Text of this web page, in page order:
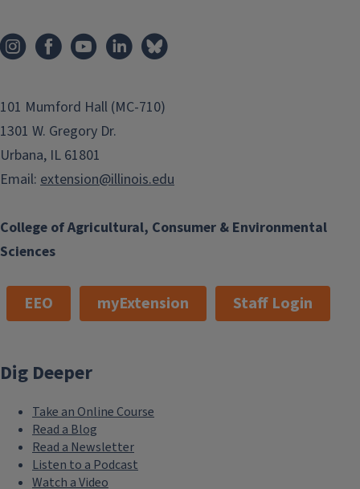
College of Agricultural, Consumer & Environmental
Sciences
101 Mumford Hall (MC-710)
1301 W. Gregory Dr.
Urbana, IL 61801
Email: extension@illinois.edu
EEO myExtension Staff Login
Dig Deeper
Take an Online Course
Read a Blog
Read a Newsletter
Listen to a Podcast
Watch a Video